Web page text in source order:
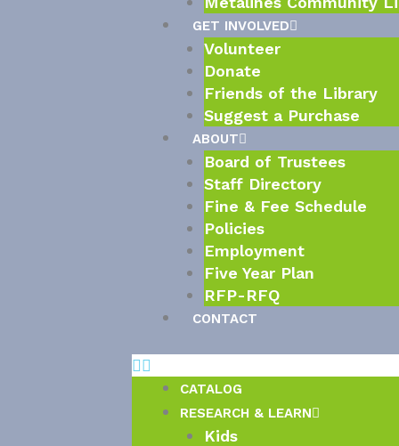
GET INVOLVED
Volunteer
Donate
Friends of the Library
Suggest a Purchase
ABOUT
Board of Trustees
Staff Directory
Fine & Fee Schedule
Policies
Employment
Five Year Plan
RFP-RFQ
CONTACT
CATALOG
RESEARCH & LEARN
Kids